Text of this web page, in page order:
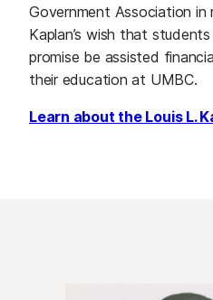
Government Association in
Kaplan’s wish that
promise be assisted
their education at UMBC.
Learn about the Louis L.